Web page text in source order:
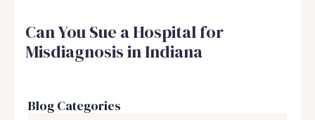
Can You Sue a Hospital for
Misdiagnosis in Indiana
Blog Categories